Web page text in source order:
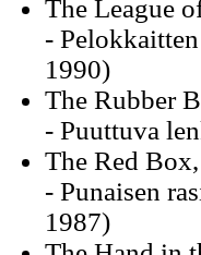
The League
-
1990)
The Rubber
- Puuttuva
The Red
- Punaisen
1987)